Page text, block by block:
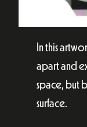
In this
apart and
space, but
surface.